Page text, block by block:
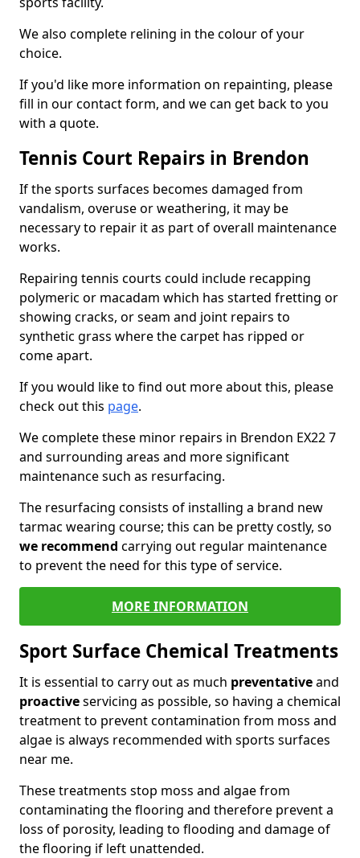
We also complete relining in the colour of your
choice.
If you'd like more information on repainting, please
fill in our contact form, and we can get back to you
with a quote.
Tennis Court Repairs in Brendon
If the sports surfaces becomes damaged from
vandalism, overuse or weathering, it may be
necessary to repair it as part of overall maintenance
works.
Repairing tennis courts could include recapping
polymeric or macadam which has started fretting or
showing cracks, or seam and joint repairs to
synthetic grass where the carpet has ripped or
come apart.
If you would like to find out more about this, please
check out this page.
We complete these minor repairs in Brendon EX22 7
and surrounding areas and more significant
maintenance such as resurfacing.
The resurfacing consists of installing a brand new
tarmac wearing course; this can be pretty costly, so
we recommend carrying out regular maintenance
to prevent the need for this type of service.
MORE INFORMATION
Sport Surface Chemical Treatments
It is essential to carry out as much preventativeand
proactiveservicing as possible, so having a chemical
treatment to prevent contamination from moss and
algae is always recommended with sports surfaces
near me.
These treatments stop moss and algae from
contaminating the flooring and therefore prevent a
loss of porosity, leading to flooding and damage of
the flooring if left unattended.